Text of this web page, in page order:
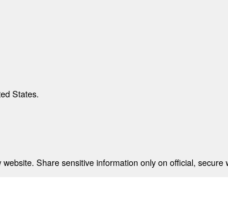
States.
Share sensitive information only on official, secure